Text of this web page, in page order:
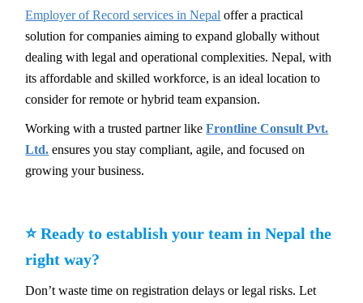
Employer of Record services in Nepal offer a practical
solution for companies aiming to expand globally without
dealing with legal and operational complexities. Nepal, with
its affordable and skilled workforce, is an ideal location to
consider for remote or hybrid team expansion.
Working with a trusted partner likeFrontline Consult Pvt.
Ltd. ensures you stay compliant, agile, and focused on
growing your business.
⭐ Ready to establish your team in Nepal the
right way?
Don’t waste time on registration delays or legal risks. Let